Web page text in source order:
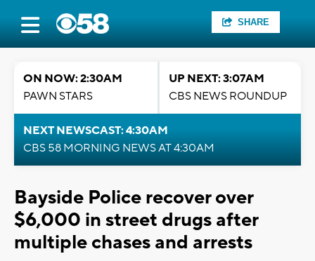
SHARE
ON NOW: 2:30AM
PAWN STARS
UP NEXT: 3:07AM
CBS NEWS ROUNDUP
NEXT NEWSCAST: 4:30AM
CBS 58 MORNING NEWS AT 4:30AM
Bayside Police recover over
$6,000 in street drugs after
multiple chases and arrests